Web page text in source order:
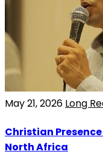
May 21, 2026 Long
Christian
North Africa